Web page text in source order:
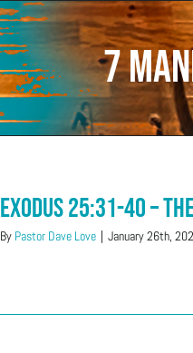
7
Exodus 25:31-40 –
By Pastor Dave Love | January 26th,